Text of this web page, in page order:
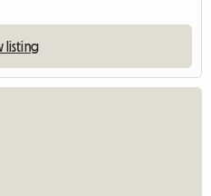
listing